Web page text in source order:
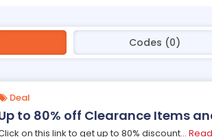
Codes (0)
Deal
to 80% off Clearance Items
on this link to get up to 80% discount...